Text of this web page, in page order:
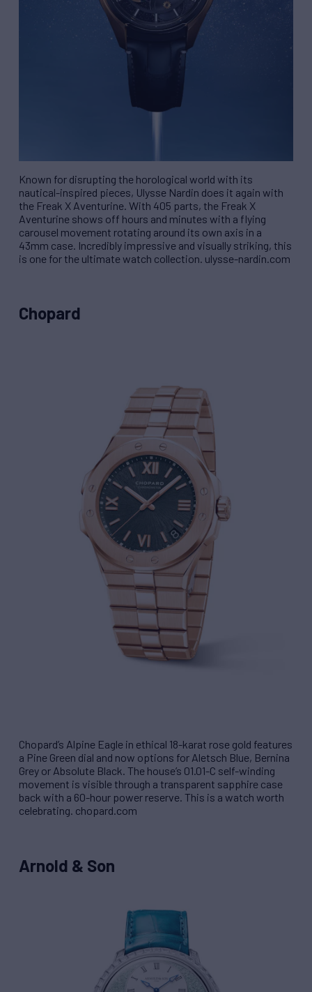
Known for disrupting the horological world with its
nautical-inspired pieces, Ulysse Nardin does it again with
the Freak X Aventurine. With 405 parts, the Freak X
Aventurine shows off hours and minutes with a flying
carousel movement rotating around its own axis in a
43mm case. Incredibly impressive and visually striking, this
is one for the ultimate watch collection. ulysse-nardin.com
Chopard
Chopard’s Alpine Eagle in ethical 18-karat rose gold features
a Pine Green dial and now options for Aletsch Blue, Bernina
Grey or Absolute Black. The house’s 01.01-C self-winding
movement is visible through a transparent sapphire case
back with a 60-hour power reserve. This is a watch worth
celebrating. chopard.com
Arnold & Son